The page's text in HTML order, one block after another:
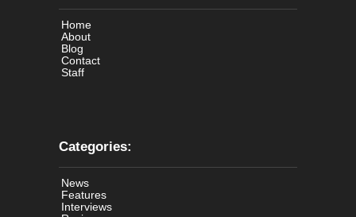
Home
About
Blog
Contact
Staff
Categories:
News
Features
Interviews